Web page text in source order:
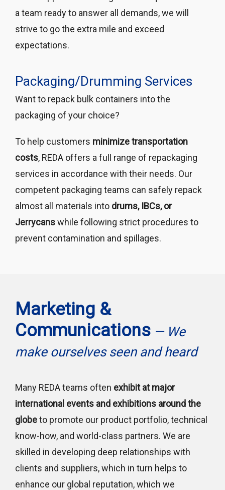
a team ready to answer all demands, we will
strive to go the extra mile and exceed
expectations.
Packaging/Drumming Services
Want to repack bulk containers into the
packaging of your choice?
To help customers minimize transportation
costs, REDA offers a full range of repackaging
services in accordance with their needs. Our
competent packaging teams can safely repack
almost all materials into drums, IBCs, or
Jerrycanswhile following strict procedures to
prevent contamination and spillages.
Marketing &
Communications — We
make ourselves seen and heard
Many REDA teams often exhibit at major
international events and exhibitions around the
globeto promote our product portfolio, technical
know-how, and world-class partners. We are
skilled in developing deep relationships with
clients and suppliers, which in turn helps to
enhance our global reputation, which we